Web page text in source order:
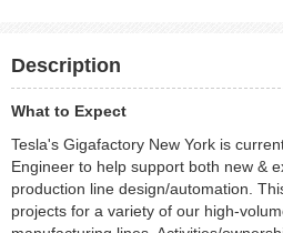
Description
What to Expect
Tesla's Gigafactory New York is
Engineer to help support both new &
production line design/automation.
projects for a variety of our high-